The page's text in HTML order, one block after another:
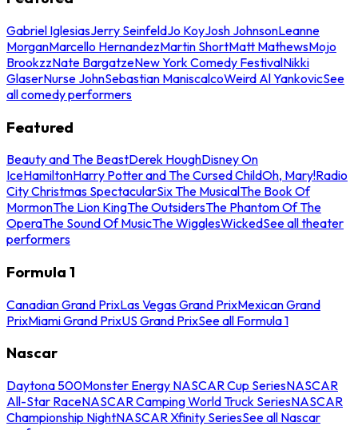
Gabriel IglesiasJerry SeinfeldJo KoyJosh JohnsonLeanne
MorganMarcello HernandezMartin ShortMatt MathewsMojo
BrookzzNate BargatzeNew York Comedy FestivalNikki
GlaserNurse JohnSebastian ManiscalcoWeird Al YankovicSee
all comedy performers
Featured
Beauty and The BeastDerek HoughDisney On
IceHamiltonHarry Potter and The Cursed ChildOh, Mary!Radio
City Christmas SpectacularSix The MusicalThe Book Of
MormonThe Lion KingThe OutsidersThe Phantom Of The
OperaThe Sound Of MusicThe WigglesWickedSee all theater
performers
Formula 1
Canadian Grand PrixLas Vegas Grand PrixMexican Grand
PrixMiami Grand PrixUS Grand PrixSee all Formula 1
Nascar
Daytona 500Monster Energy NASCAR Cup SeriesNASCAR
All-Star RaceNASCAR Camping World Truck SeriesNASCAR
Championship NightNASCAR Xfinity SeriesSee all Nascar